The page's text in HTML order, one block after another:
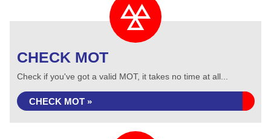
CHECK MOT
Check if you've got a valid MOT, it takes no time at all...
CHECK MOT »